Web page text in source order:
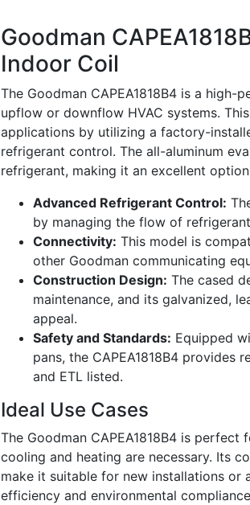
Goodman
Indoor Coil
The Goodman CAPEA1818B4 is a
upflow or downflow HVAC systems.
applications by utilizing a factory-
refrigerant control. The all-aluminum
refrigerant, making it an excellent
Advanced Refrigerant Control:
by managing the flow of
Connectivity: This model is
other Goodman communicating
Construction Design: The cased
maintenance, and its galvanized,
appeal.
Safety and Standards: Equipped
pans, the CAPEA1818B4 provides
and ETL listed.
Ideal Use Cases
The Goodman CAPEA1818B4 is
cooling and heating are necessary. Its
make it suitable for new installations or
efficiency and environmental